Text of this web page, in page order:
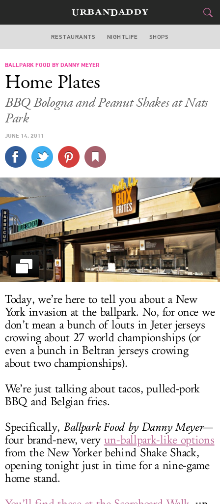
WASHINGTON DC
FOOD
STYLE
SPORTS
DELIVERY
SIGN UP
LOG IN
RESTAURANTS NIGHTLIFE SHOPS
BALLPARK FOOD BY DANNY MEYER
Home Plates
BBQ Bologna and Peanut Shakes at Nats
Park
JUNE 14, 2011
Today, we’re here to tell you about a New
York invasion at the ballpark. No, for once we
don’t mean a bunch of louts in Jeter jerseys
crowing about 27 world championships (or
even a bunch in Beltran jerseys crowing
about two championships).
We’re just talking about tacos, pulled-pork
BBQ and Belgian fries.
Specifically, Ballpark Food by Danny Meyer—
four brand-new, very un-ballpark-like options
from the New Yorker behind Shake Shack,
opening tonight just in time for a nine-game
home stand.